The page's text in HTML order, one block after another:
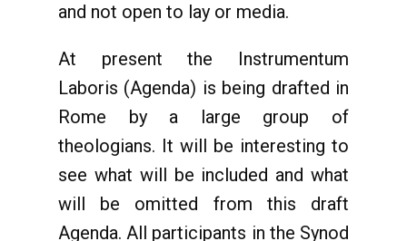
and not open to lay or media.
At present the Instrumentum
Laboris (Agenda) is being drafted in
Rome by a large group of
theologians. It will be interesting to
see what will be included and what
will be omitted from this draft
Agenda. All participants in the Synod